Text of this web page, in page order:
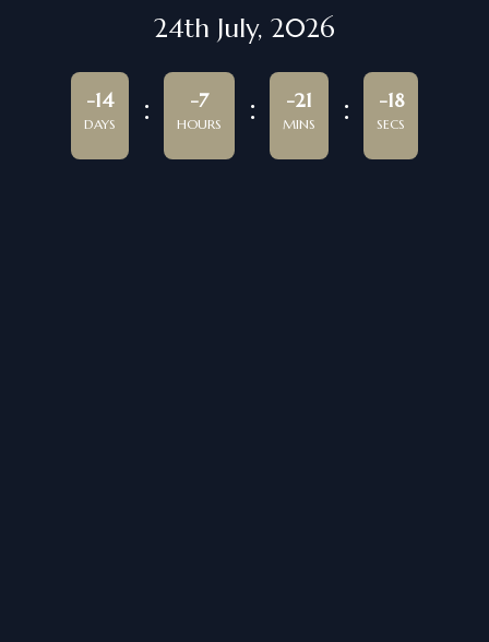
24th July, 2026
-14
DAYS
-7
HOURS
-21
MINS
-18
SECS